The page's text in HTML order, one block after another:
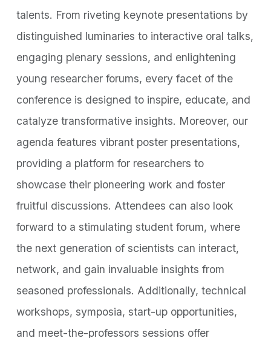
talents. From riveting keynote presentations by
distinguished luminaries to interactive oral talks,
engaging plenary sessions, and enlightening
young researcher forums, every facet of the
conference is designed to inspire, educate, and
catalyze transformative insights. Moreover, our
agenda features vibrant poster presentations,
providing a platform for researchers to
showcase their pioneering work and foster
fruitful discussions. Attendees can also look
forward to a stimulating student forum, where
the next generation of scientists can interact,
network, and gain invaluable insights from
seasoned professionals. Additionally, technical
workshops, symposia, start-up opportunities,
and meet-the-professors sessions offer